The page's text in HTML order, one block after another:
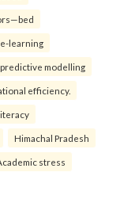
learning
predictive modelling
efficiency.
Himachal Pradesh
stress